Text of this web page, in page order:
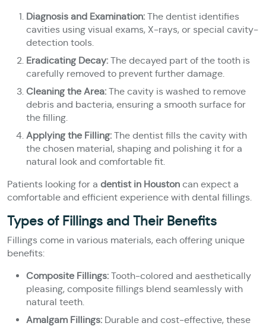
Diagnosis and Examination: The dentist identifies
cavities using visual exams, X-rays, or special cavity-
detection tools.
Eradicating Decay: The decayed part of the tooth is
carefully removed to prevent further damage.
Cleaning the Area: The cavity is washed to remove
debris and bacteria, ensuring a smooth surface for
the filling.
Applying the Filling: The dentist fills the cavity with
the chosen material, shaping and polishing it for a
natural look and comfortable fit.
Patients looking for a dentist in Houston can expect a
comfortable and efficient experience with dental fillings.
Types of Fillings and Their Benefits
Fillings come in various materials, each offering unique
benefits:
Composite Fillings: Tooth-colored and aesthetically
pleasing, composite fillings blend seamlessly with
natural teeth.
Amalgam Fillings: Durable and cost-effective, these